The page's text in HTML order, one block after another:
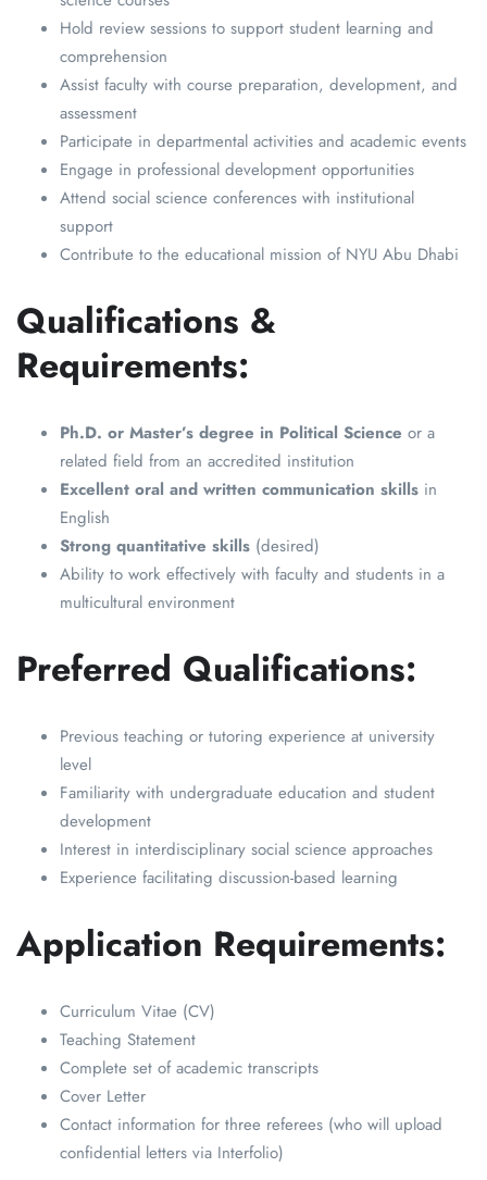
Hold review sessions to support student learning and
comprehension
Assist faculty with course preparation, development, and
assessment
Participate in departmental activities and academic events
Engage in professional development opportunities
Attend social science conferences with institutional
support
Contribute to the educational mission of NYU Abu Dhabi
Qualifications &
Requirements:
Ph.D. or Master’s degree in Political Science or a
related field from an accredited institution
Excellent oral and written communication skills in
English
Strong quantitative skills (desired)
Ability to work effectively with faculty and students in a
multicultural environment
Preferred Qualifications:
Previous teaching or tutoring experience at university
level
Familiarity with undergraduate education and student
development
Interest in interdisciplinary social science approaches
Experience facilitating discussion-based learning
Application Requirements:
Curriculum Vitae (CV)
Teaching Statement
Complete set of academic transcripts
Cover Letter
Contact information for three referees (who will upload
confidential letters via Interfolio)